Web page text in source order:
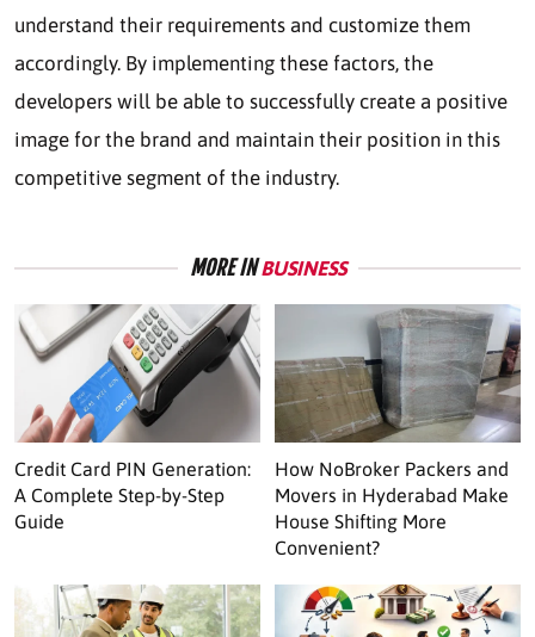
understand their requirements and customize them
accordingly. By implementing these factors, the
developers will be able to successfully create a positive
image for the brand and maintain their position in this
competitive segment of the industry.
MORE INBUSINESS
Credit Card PIN Generation:
A Complete Step-by-Step
Guide
How NoBroker Packers and
Movers in Hyderabad Make
House Shifting More
Convenient?